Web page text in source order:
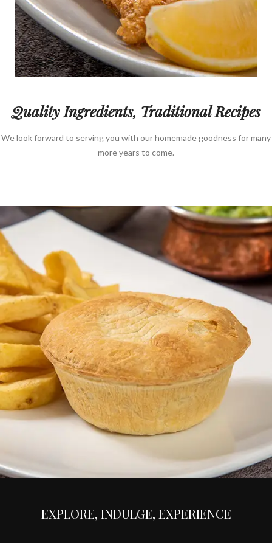
Quality Ingredients, Traditional Recipes
We look forward to serving you with our homemade goodness for many
more years to come.
EXPLORE, INDULGE, EXPERIENCE